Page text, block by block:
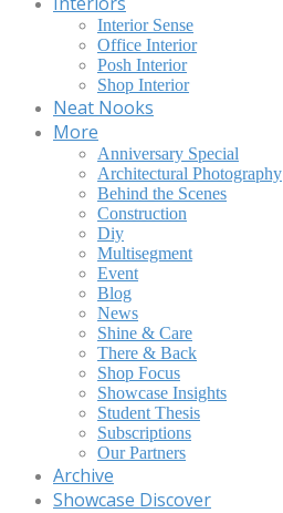
Interior Sense
Office Interior
Posh Interior
Shop Interior
Neat Nooks
More
Anniversary Special
Architectural Photography
Behind the Scenes
Construction
Diy
Multisegment
Event
Blog
News
Shine & Care
There & Back
Shop Focus
Showcase Insights
Student Thesis
Subscriptions
Our Partners
Archive
Showcase Discover